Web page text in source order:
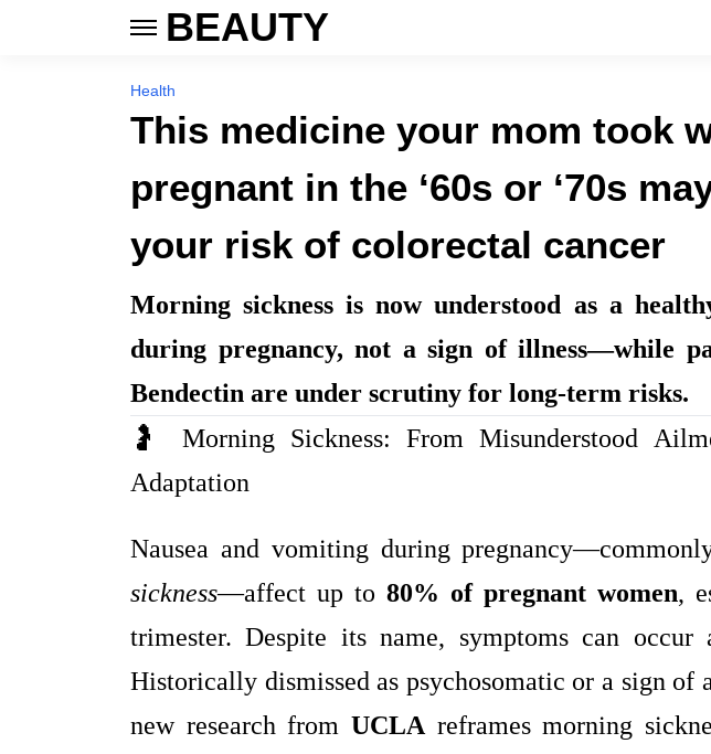
BEAUTY
Health
This medicine your mom took
pregnant in the ‘60s or ‘70s
your risk of colorectal cancer
Morning sickness is now understood as a
during pregnancy, not a sign of illness—while
Bendectin are under scrutiny for long-term risks.
🤰 Morning Sickness: From Misunderstood
Adaptation
Nausea and vomiting during
sickness—affect up to 80% of pregnant women,
trimester. Despite its name, symptoms can
Historically dismissed as psychosomatic or a sign of
new research from UCLA reframes morning